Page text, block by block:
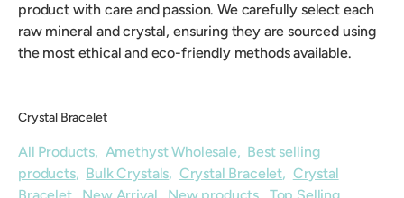
product with care and passion. We carefully select each
raw mineral and crystal, ensuring they are sourced using
the most ethical and eco-friendly methods available.
Crystal Bracelet
All Products, Amethyst Wholesale, Best selling
products, Bulk Crystals, Crystal Bracelet, Crystal